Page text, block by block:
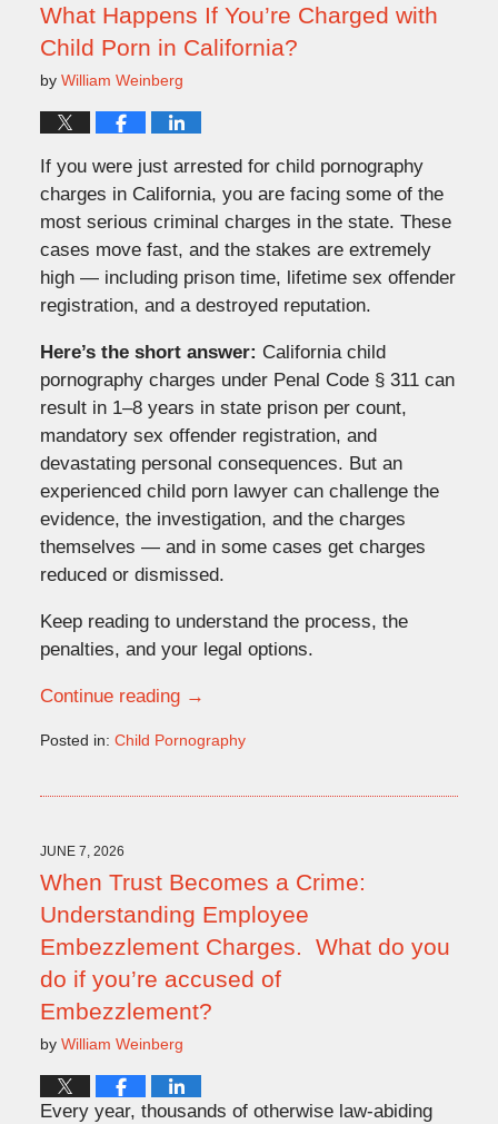
am
What Happens If You’re Charged with
Child Porn in California?
by William Weinberg
If you were just arrested for child pornography
charges in California, you are facing some of the
most serious criminal charges in the state. These
cases move fast, and the stakes are extremely
high — including prison time, lifetime sex offender
registration, and a destroyed reputation.
Here’s the short answer: California child
pornography charges under Penal Code § 311 can
result in 1–8 years in state prison per count,
mandatory sex offender registration, and
devastating personal consequences. But an
experienced child porn lawyer can challenge the
evidence, the investigation, and the charges
themselves — and in some cases get charges
reduced or dismissed.
Keep reading to understand the process, the
penalties, and your legal options.
Continue reading →
Posted in: Child Pornography
10:16
am
JUNE 7, 2026
When Trust Becomes a Crime:
Understanding Employee
Embezzlement Charges. What do you
do if you’re accused of
Embezzlement?
by William Weinberg
Every year, thousands of otherwise law-abiding